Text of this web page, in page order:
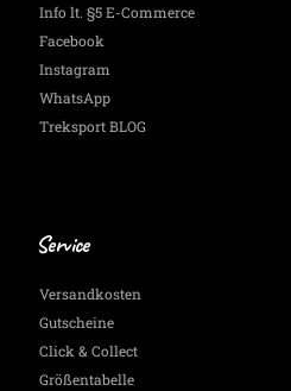
Info lt. §5 E-Commerce
Facebook
Instagram
WhatsApp
Treksport BLOG
Service
Versandkosten
Gutscheine
Click & Collect
Größentabelle